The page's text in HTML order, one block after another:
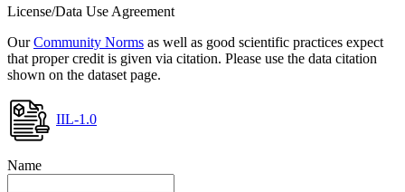
License/Data Use Agreement
OurCommunity Norms as well as good scientific practices expect
that proper credit is given via citation. Please use the data citation
shown on the dataset page.
IIL-1.0
Name